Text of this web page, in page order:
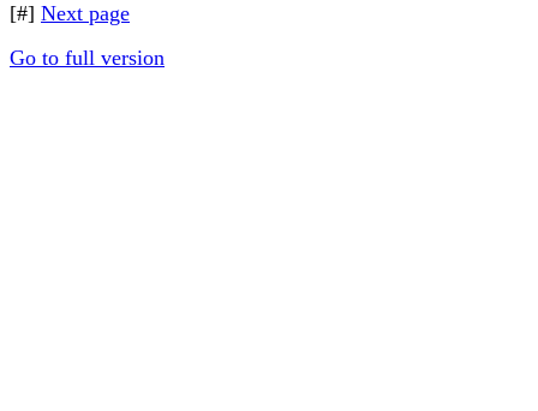
[#] Next page
Go to full version